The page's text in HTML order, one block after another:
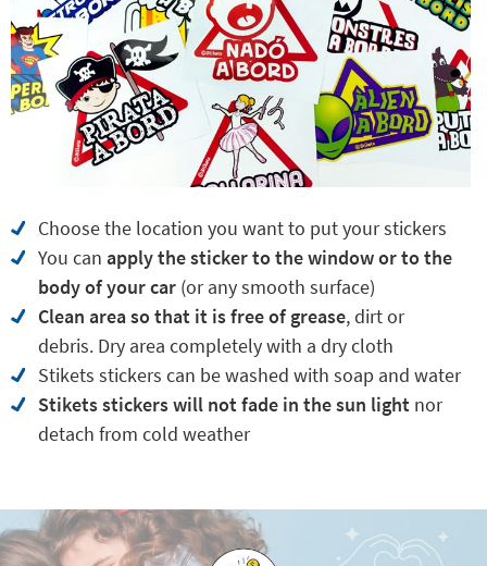
Choose the location you want to put your stickers
You can apply the sticker to the window or to the
bodyof your car (or any smooth surface)
Clean area so that it is free of grease, dirt or
debris. Dry area completely with a dry cloth
Stikets stickers can be washed with soap and water
Stikets stickers will not fade in the sun light nor
detach from cold weather